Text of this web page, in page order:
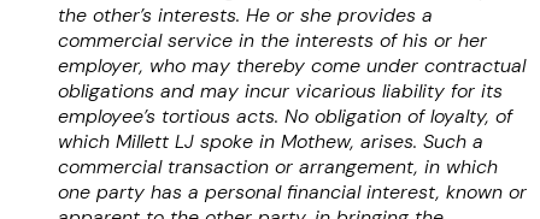
the other’s interests. He or she provides a
commercial service in the interests of his or her
employer, who may thereby come under contractual
obligations and may incur vicarious liability for its
employee’s tortious acts. No obligation of loyalty, of
which Millett LJ spoke in Mothew, arises. Such a
commercial transaction or arrangement, in which
one party has a personal financial interest, known or